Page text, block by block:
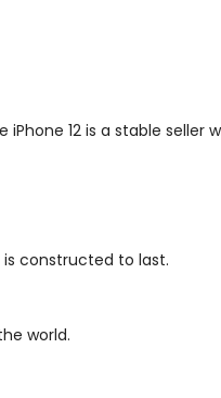
12 is a stable
is constructed to last.
world.